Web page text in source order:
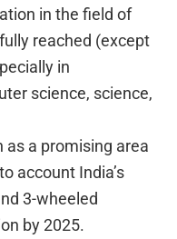
in the field of
reached (except
in
science, science,
as a promising area
account India’s
3-wheeled
by 2025.